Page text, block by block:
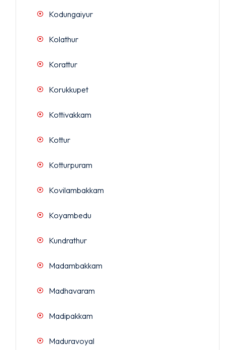
Kodungaiyur
Kolathur
Korattur
Korukkupet
Kottivakkam
Kottur
Kotturpuram
Kovilambakkam
Koyambedu
Kundrathur
Madambakkam
Madhavaram
Madipakkam
Maduravoyal